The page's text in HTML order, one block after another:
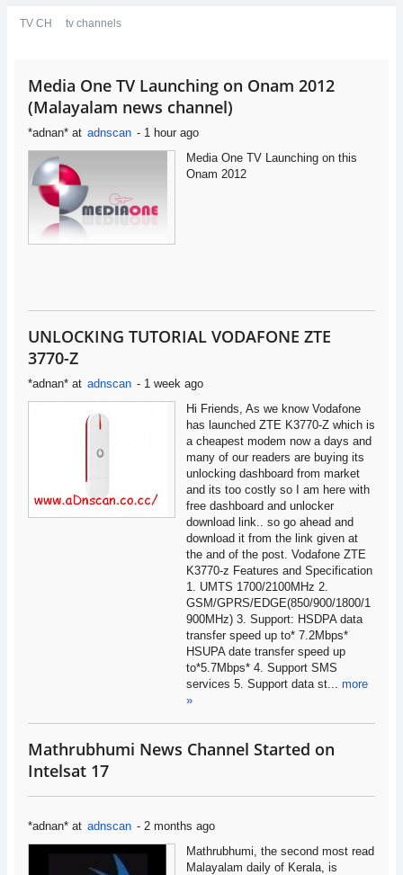
TV CH tv channels
Media One TV Launching on Onam 2012
(Malayalam news channel)
*adnan* at adnscan - 1 hour ago
Media One TV Launching on this
Onam 2012
UNLOCKING TUTORIAL VODAFONE ZTE
3770-Z
*adnan* at adnscan - 1 week ago
Hi Friends, As we know Vodafone
has launched ZTE K3770-Z which is
a cheapest modem now a days and
many of our readers are buying its
unlocking dashboard from market
and its too costly so I am here with
free dashboard and unlocker
download link.. so go ahead and
download it from the link given at
the and of the post. Vodafone ZTE
K3770-z Features and Specification
1. UMTS 1700/2100MHz 2.
GSM/GPRS/EDGE(850/900/1800/1
900MHz) 3. Support: HSDPA data
transfer speed up to* 7.2Mbps*
HSUPA date transfer speed up
to*5.7Mbps* 4. Support SMS
services 5. Support data st... more
»
Mathrubhumi News Channel Started on
Intelsat 17
*adnan* at adnscan - 2 months ago
Mathrubhumi, the second most read
Malayalam daily of Kerala, is